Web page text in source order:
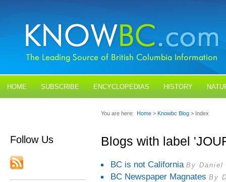
HOME SUBSCRIBE ENCYCLOPEDIAS HISTORY
Follow Us
You are here: Home > Knowbc Blog > Index
Blogs with label
BC is not California By Daniel
BC Newspaper Magnates By